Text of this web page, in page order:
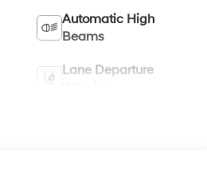
Automatic High
Beams
Lane Departure